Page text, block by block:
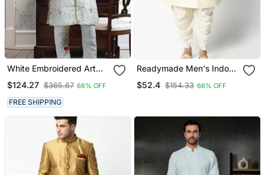
White Embroidered Art
$124.27 $365.67 66% OFF
FREE SHIPPING
Readymade Men's Indo
$52.4 $154.33 66% OFF